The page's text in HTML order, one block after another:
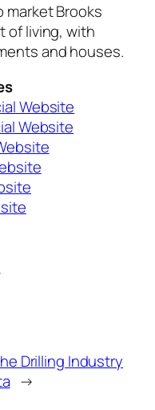
Brooks
of living, with
and houses.
Website
Website
Drilling Industry
→